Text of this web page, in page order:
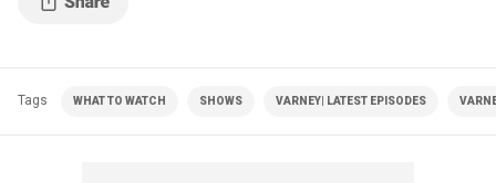
Tags WHAT TO WATCH SHOWS VARNEY| LATEST EPISODES